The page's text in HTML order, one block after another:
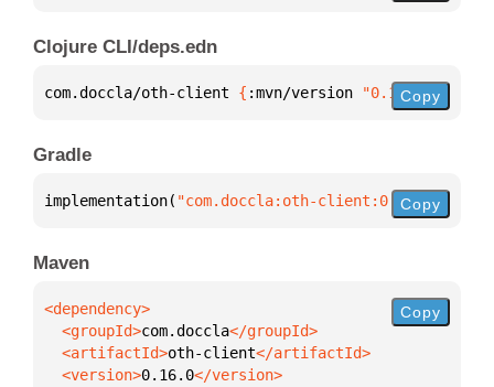
Clojure CLI/deps.edn
com.doccla/oth-client { :mvn/version "0.16.0"}
Copy
Gradle
implementation( "com.doccla:oth-client:0.16.0"
Copy
Maven
  <groupId>
com.doccla
  <artifactId>
oth-client
  <version>
0.16.0
Copy